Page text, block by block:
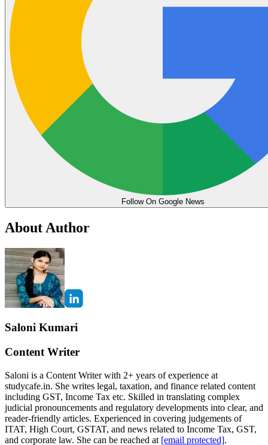
Follow On Google News
About Author
Saloni Kumari
Content Writer
Saloni is a Content Writer with 2+ years of experience at
studycafe.in. She writes legal, taxation, and finance related content
including GST, Income Tax etc. Skilled in translating complex
judicial pronouncements and regulatory developments into clear, and
reader-friendly articles. Experienced in covering judgements of
ITAT, High Court, GSTAT, and news related to Income Tax, GST,
and corporate law. She can be reached at [email protected].